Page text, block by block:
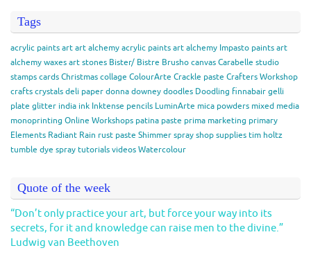
Tags
acrylic paintsartart alchemy acrylic paintsart alchemy Impasto paintsart
alchemy waxesart stones Bister/ Bistre BrushocanvasCarabelle studio
stampscardsChristmascollage ColourArte Crackle paste Crafters Workshop
craftscrystalsdeli paperdonna downeydoodles Doodling finnabairgelli
plate glitter india ink Inktense pencils LuminArte mica powders mixed media
monoprinting Online Workshops patina paste prima marketing primary
Elements Radiant Rain rust paste Shimmer sprayshopsuppliestim holtz
tumble dye spraytutorialsvideosWatercolour
Quote of the week
“Don’t only practice your art, but force your way into its
secrets, for it and knowledge can raise men to the divine.”
Ludwig van Beethoven